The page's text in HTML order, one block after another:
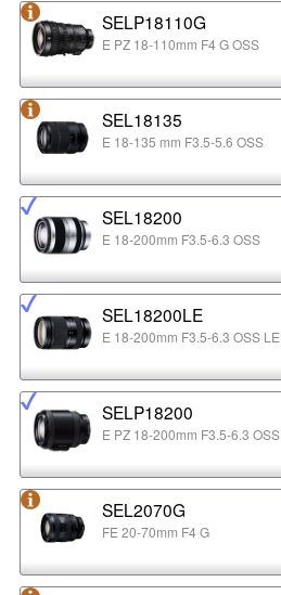
SELP18110G
E PZ 18-110mm F4 G OSS
SEL18135
E 18-135 mm F3.5-5.6 OSS
SEL18200
E 18-200mm F3.5-6.3 OSS
SEL18200LE
E 18-200mm F3.5-6.3 OSS LE
SELP18200
E PZ 18-200mm F3.5-6.3 OSS
SEL2070G
FE 20-70mm F4 G